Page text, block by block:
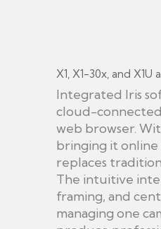
X1, X1-30x, and X1U
Integrated Iris
cloud-
web browser.
bringing it
replaces
The intuitive
framing, and
managing one